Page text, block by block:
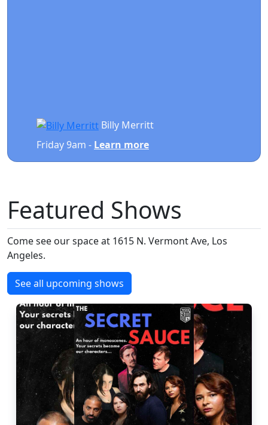
Billy Merritt
Friday 9am - Learn more
Featured Shows
Come see our space at 1615 N. Vermont Ave, Los
Angeles.
See all upcoming shows